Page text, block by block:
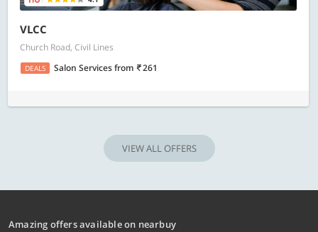
VLCC
Church Road, Civil Lines
DEALS Salon Servicesfrom 261
VIEW ALL OFFERS
Amazing offers available on nearbuy